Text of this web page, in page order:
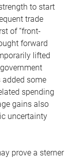
to start
trade
of “front-
forward
lifted
added some
spending
gains also
uncertainty
prove a sterner